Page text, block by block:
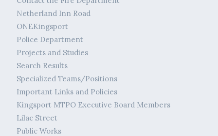
Netherland Inn Road
ONEKingsport
Police Department
Projects and Studies
Search Results
Specialized Teams/Positions
Important Links and Policies
Kingsport MTPO Executive Board Members
Lilac Street
Public Works